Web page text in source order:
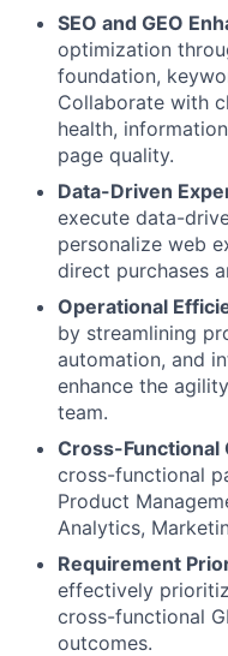
SEO and GEO
optimization
foundation,
Collaborate with
health,
page quality.
Data-Driven
execute data-
personalize web
direct purchases
Operational
by streamlining
automation, and
enhance the
team.
Cross-Functional
cross-functional
Product
Analytics,
Requirement
effectively
cross-functional
outcomes.